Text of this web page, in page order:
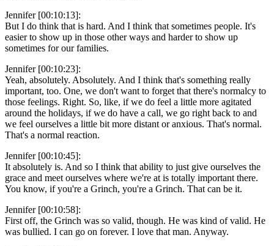
Jennifer [00:10:13]:
But I do think that is hard. And I think that sometimes people. It's
easier to show up in those other ways and harder to show up
sometimes for our families.
Jennifer [00:10:23]:
Yeah, absolutely. Absolutely. And I think that's something really
important, too. One, we don't want to forget that there's normalcy to
those feelings. Right. So, like, if we do feel a little more agitated
around the holidays, if we do have a call, we go right back to and
we feel ourselves a little bit more distant or anxious. That's normal.
That's a normal reaction.
Jennifer [00:10:45]:
It absolutely is. And so I think that ability to just give ourselves the
grace and meet ourselves where we're at is totally important there.
You know, if you're a Grinch, you're a Grinch. That can be it.
Jennifer [00:10:58]:
First off, the Grinch was so valid, though. He was kind of valid. He
was bullied. I can go on forever. I love that man. Anyway.